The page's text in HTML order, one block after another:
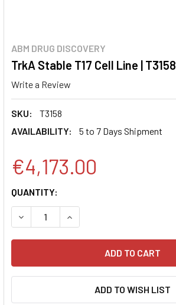
ABM DRUG DISCOVERY
TrkA Stable T17 Cell Line | T3158
Write a Review
SKU:
T3158
AVAILABILITY:
5 to 7 Days Shipment
€4,173.00
CURRENT
STOCK:
QUANTITY:
DECREASE QUANTITY:INCREASE QUANTITY:
ADD TO WISH LIST